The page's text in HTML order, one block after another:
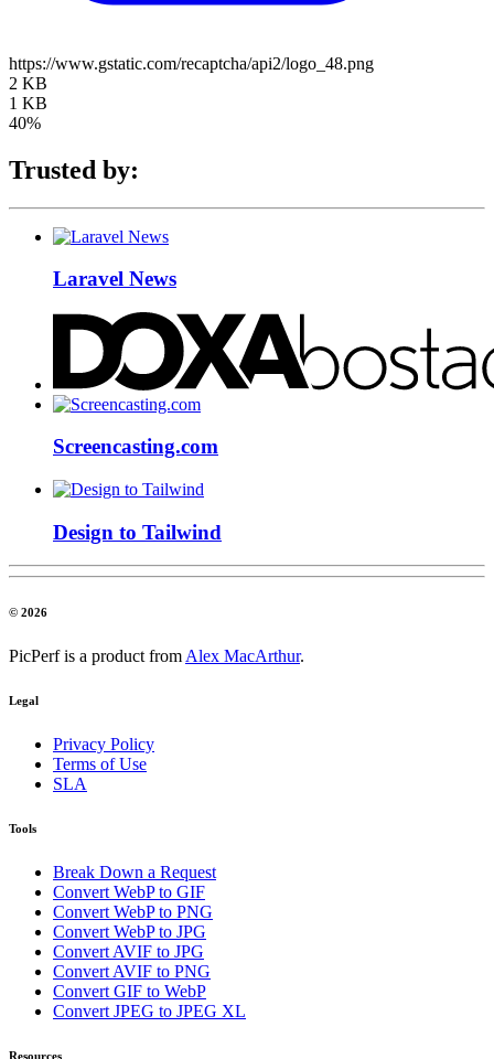
https://www.gstatic.com/recaptcha/api2/logo_48.png
2 KB
1 KB
40%
Trusted by:
Laravel News
Screencasting.com
Design to Tailwind
© 2026
PicPerf is a product from Alex MacArthur.
Legal
Privacy Policy
Terms of Use
SLA
Tools
Break Down a Request
Convert WebP to GIF
Convert WebP to PNG
Convert WebP to JPG
Convert AVIF to JPG
Convert AVIF to PNG
Convert GIF to WebP
Convert JPEG to JPEG XL
Resources